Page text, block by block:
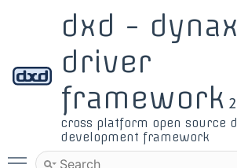
dxd - dynax
driver
framework
cross platform open source
development framework
Toggle main menu visibility